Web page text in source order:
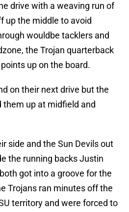
drive with a weaving run of
up the middle to avoid
wouldbe tacklers and
the Trojan quarterback
up on the board.
on their next drive but the
them up at midfield and
side and the Sun Devils out
the running backs Justin
got into a groove for the
Trojans ran minutes off the
territory and were forced to